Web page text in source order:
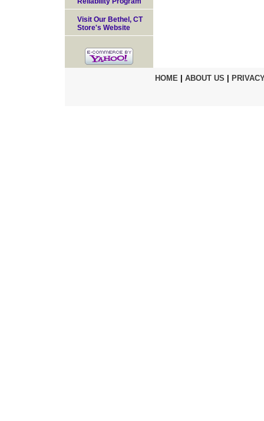
Visit Our Bethel, CT
Store's Website
HOME| ABOUT US